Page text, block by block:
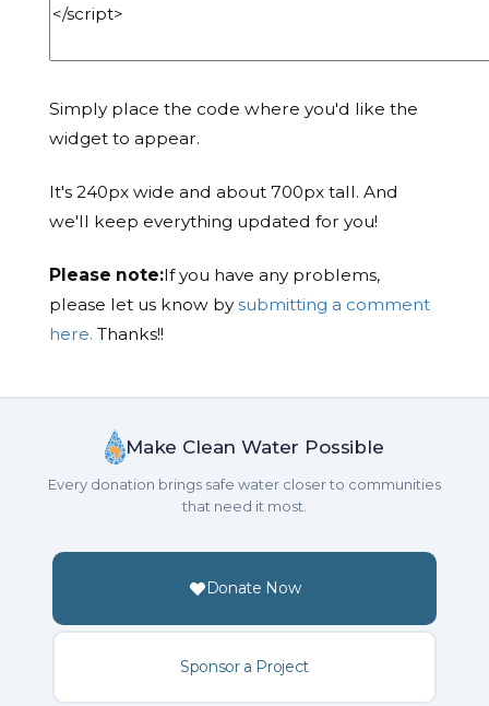
Simply place the code where you'd like the
widget to appear.
It's 240px wide and about 700px tall. And
we'll keep everything updated for you!
Please note:If you have any problems,
please let us know bysubmitting a comment
here. Thanks!!
Make Clean Water Possible
Every donation brings safe water closer to communities
that need it most.
Donate Now
Sponsor a Project